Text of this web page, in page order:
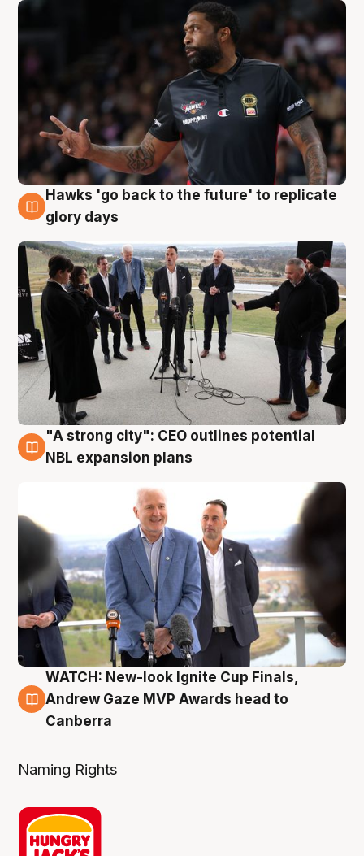
4 Aug
Hawks 'go back to the future' to replicate
glory days
3 Aug
"A strong city": CEO outlines potential
NBL expansion plans
3 Aug
WATCH: New-look Ignite Cup Finals,
Andrew Gaze MVP Awards head to
Canberra
Naming Rights